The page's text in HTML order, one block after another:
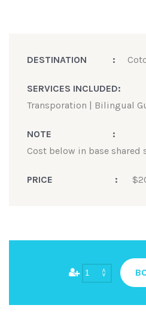
DESTINATION :
SERVICES INCLUDED:
Transporation | Bilingual
NOTE
:
Cost below in base shared
PRICE : $